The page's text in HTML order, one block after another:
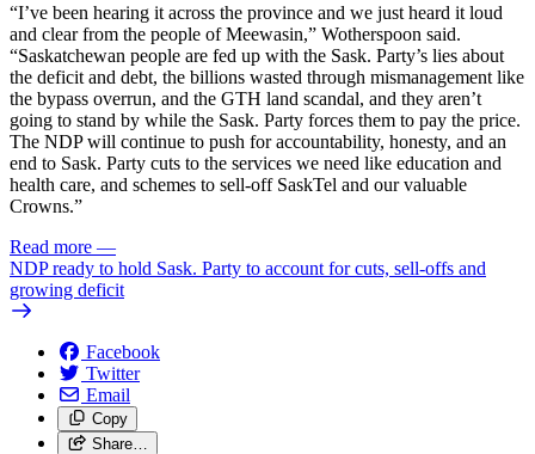
“I’ve been hearing it across the province and we just heard it loud
and clear from the people of Meewasin,” Wotherspoon said.
“Saskatchewan people are fed up with the Sask. Party’s lies about
the deficit and debt, the billions wasted through mismanagement like
the bypass overrun, and the GTH land scandal, and they aren’t
going to stand by while the Sask. Party forces them to pay the price.
The NDP will continue to push for accountability, honesty, and an
end to Sask. Party cuts to the services we need like education and
health care, and schemes to sell-off SaskTel and our valuable
Crowns.”
Read more —
NDP ready to hold Sask. Party to account for cuts, sell-offs and
growing deficit
Facebook
Twitter
Email
Copy
Share…